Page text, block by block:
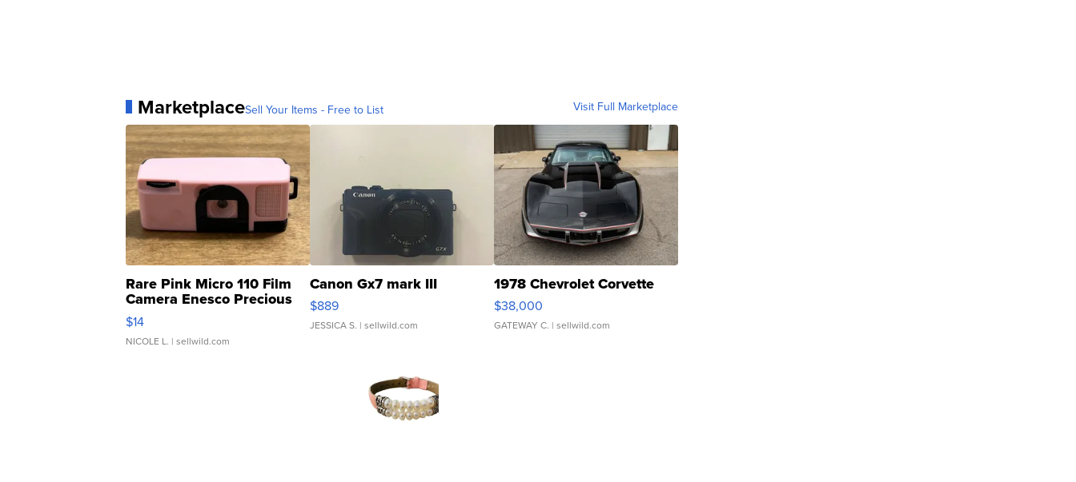
MarketplaceSell Your Items - Free to List Visit Full Marketplace
Rare Pink Micro 110 Film
Camera Enesco Precious
Moments TD4
$14
NICOLE L. | sellwild.com
Canon Gx7 mark III
$889
JESSICA S. | sellwild.com
1978 Chevrolet Corvette
$38,000
GATEWAY C. | sellwild.com